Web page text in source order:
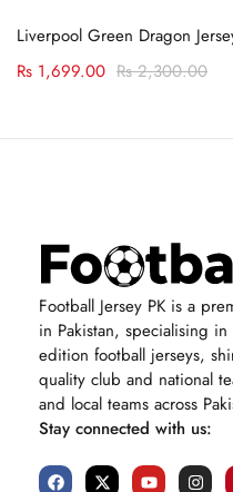
Liverpool Green Dragon
Rs2,300.00
Rs 1,699.00
Football Jersey PK is a
in Pakistan, specialising
edition football jerseys,
quality club and national
and local teams across
Stay connected with us: